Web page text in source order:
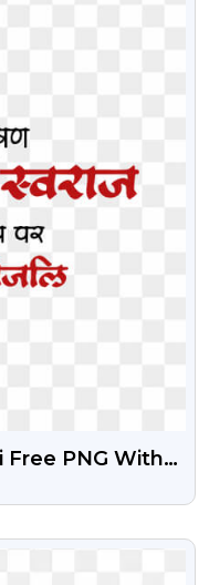
Free PNG With